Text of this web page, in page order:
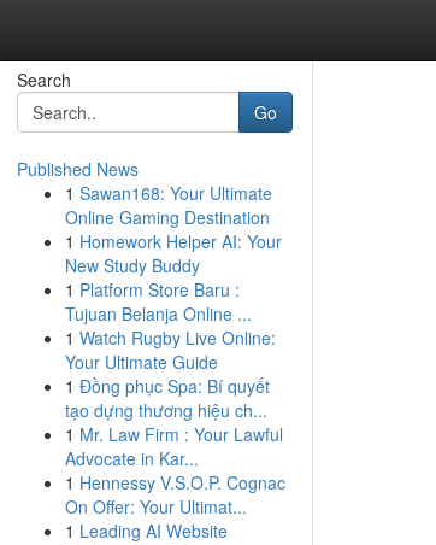
Search
Go
Published News
1 Sawan168: Your Ultimate
Online Gaming Destination
1 Homework Helper AI: Your
New Study Buddy
1 Platform Store Baru :
Tujuan Belanja Online ...
1 Watch Rugby Live Online:
Your Ultimate Guide
1 Đồng phục Spa: Bí quyết
tạo dựng thương hiệu ch...
1 Mr. Law Firm : Your Lawful
Advocate in Kar...
1 Hennessy V.S.O.P. Cognac
On Offer: Your Ultimat...
1 Leading AI Website